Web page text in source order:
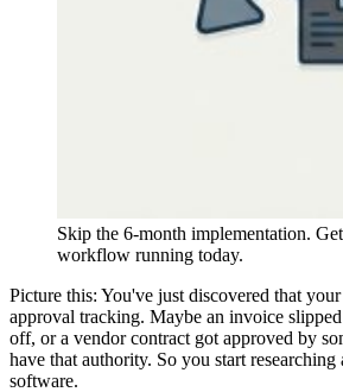
Skip the 6-month implementation.
workflow running today.
Picture this: You've just discovered that
approval tracking. Maybe an invoice
off, or a vendor contract got approved by
have that authority. So you start
software.